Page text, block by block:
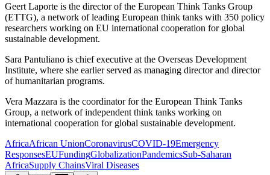
Geert Laporte is the director of the European Think Tanks Group
(ETTG), a network of leading European think tanks with 350 policy
researchers working on EU international cooperation for global
sustainable development.
Sara Pantuliano is chief executive at the Overseas Development
Institute, where she earlier served as managing director and director
of humanitarian programs.
Vera Mazzara is the coordinator for the European Think Tanks
Group, a network of independent think tanks working on
international cooperation for global sustainable development.
AfricaAfrican UnionCoronavirusCOVID-19Emergency
ResponsesEUFundingGlobalizationPandemicsSub-Saharan
AfricaSupply ChainsViral Diseases